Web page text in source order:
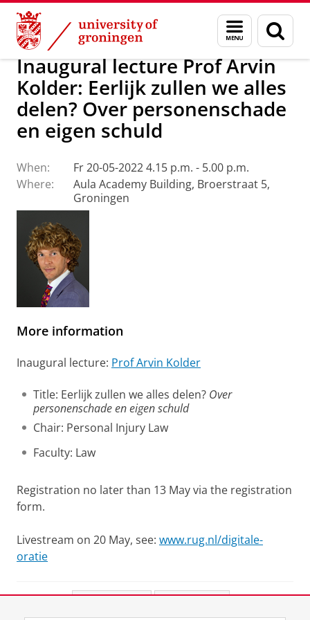
Skip
Content
Skip
Navigation
Menu
and
search
page
About us Latest news Events Inaugural lectures
Inaugural lecture Prof Arvin
Kolder: Eerlijk zullen we alles
delen? Over personenschade
en eigen schuld
When:
Fr 20-05-2022 4.15 p.m. - 5.00 p.m.
Where:
Aula Academy Building, Broerstraat 5,
Groningen
More information
Inaugural lecture: Prof Arvin Kolder
Title: Eerlijk zullen we alles delen? Over
personenschade en eigen schuld
Chair: Personal Injury Law
Faculty: Law
Registration no later than 13 May via the registration
form.
Livestream on 20 May, see: www.rug.nl/digitale-
oratie